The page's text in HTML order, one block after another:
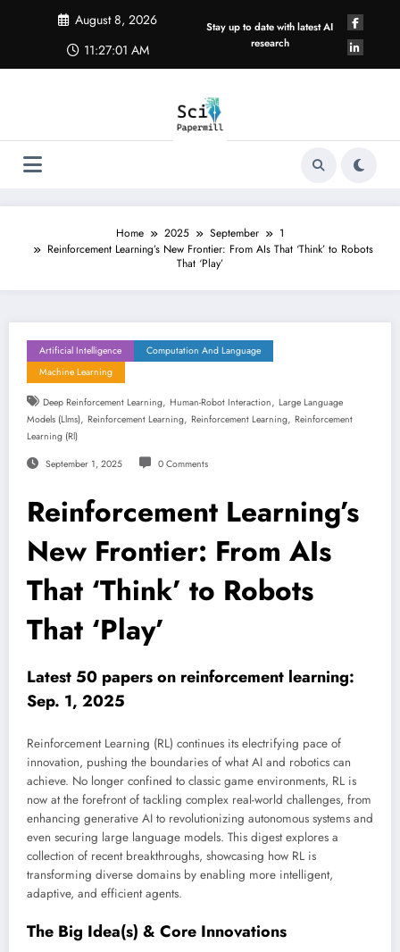
August 8, 2026
11:27:01 AM
Stay up to date with latest AI
research
Home 2025 September
1
Reinforcement Learning’s New Frontier: From AIs That ‘Think’ to Robots
That ‘Play’
Artificial Intelligence
Computation And Language
Machine Learning
Deep Reinforcement Learning, Human-Robot Interaction, Large Language
Models (llms), Reinforcement Learning, Reinforcement Learning, Reinforcement
Learning (rl)
September 1, 2025 0 Comments
Reinforcement Learning’s
New Frontier: From AIs
That ‘Think’ to Robots
That ‘Play’
Latest 50 papers on reinforcement learning:
Sep. 1, 2025
Reinforcement Learning (RL) continues its electrifying pace of
innovation, pushing the boundaries of what AI and robotics can
achieve. No longer confined to classic game environments, RL is
now at the forefront of tackling complex real-world challenges, from
enhancing generative AI to revolutionizing autonomous systems and
even securing large language models. This digest explores a
collection of recent breakthroughs, showcasing how RL is
transforming diverse domains by enabling more intelligent,
adaptive, and efficient agents.
The Big Idea(s) & Core Innovations